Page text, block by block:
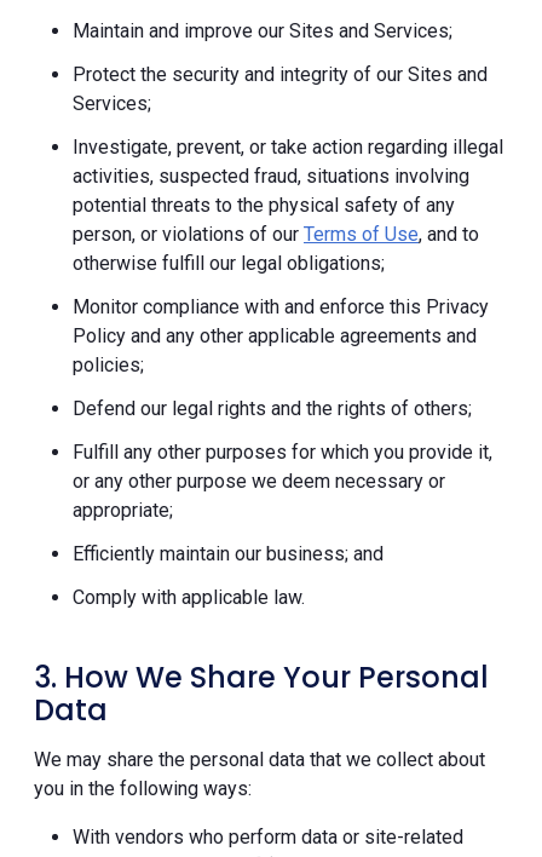
Maintain and improve our Sites and Services;
Protect the security and integrity of our Sites and
Services;
Investigate, prevent, or take action regarding illegal
activities, suspected fraud, situations involving
potential threats to the physical safety of any
person, or violations of our Terms of Use, and to
otherwise fulfill our legal obligations;
Monitor compliance with and enforce this Privacy
Policy and any other applicable agreements and
policies;
Defend our legal rights and the rights of others;
Fulfill any other purposes for which you provide it,
or any other purpose we deem necessary or
appropriate;
Efficiently maintain our business; and
Comply with applicable law.
3. How We Share Your Personal
Data
We may share the personal data that we collect about
you in the following ways:
With vendors who perform data or site-related